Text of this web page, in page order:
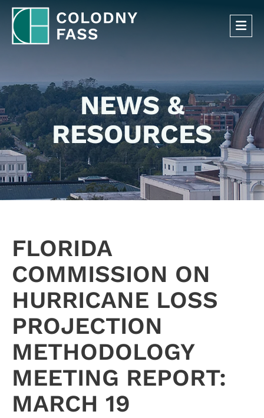
NEWS &
RESOURCES
FLORIDA
COMMISSION ON
HURRICANE LOSS
PROJECTION
METHODOLOGY
MEETING REPORT:
MARCH 19